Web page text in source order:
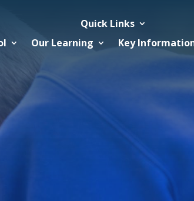
Quick Links
Our Learning Key